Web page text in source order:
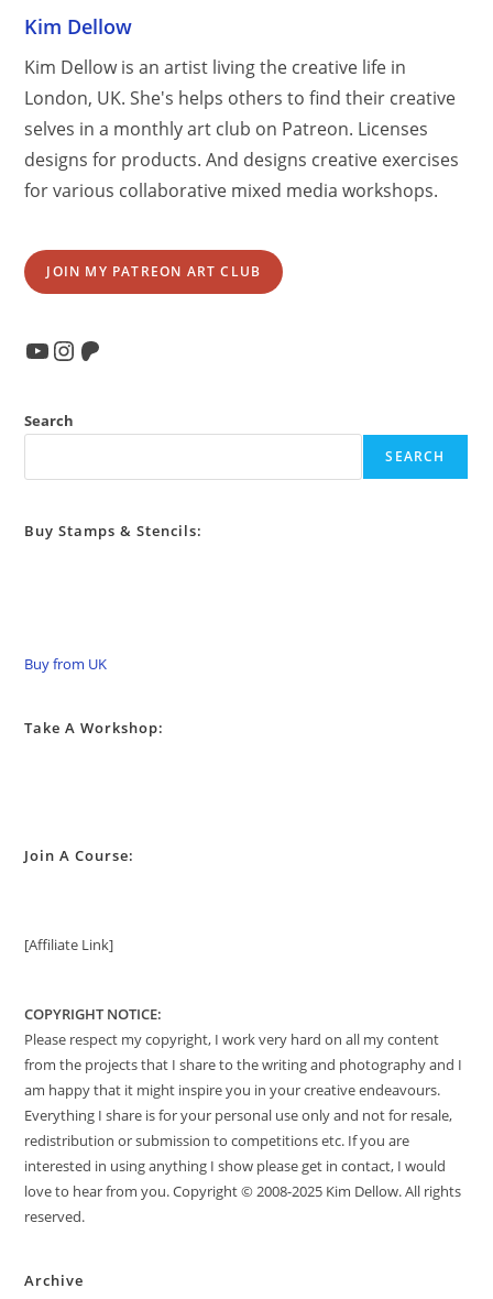
Kim Dellow
Kim Dellow is an artist living the creative life in
London, UK. She's helps others to find their creative
selves in a monthly art club on Patreon. Licenses
designs for products. And designs creative exercises
for various collaborative mixed media workshops.
JOIN MY PATREON ART CLUB
YouTube
Instagram
Patreon
Search
SEARCH
Buy Stamps & Stencils:
Buy from UK
Take A Workshop:
Join A Course:
[Affiliate Link]
COPYRIGHT NOTICE:
Please respect my copyright, I work very hard on all my content
from the projects that I share to the writing and photography and I
am happy that it might inspire you in your creative endeavours.
Everything I share is for your personal use only and not for resale,
redistribution or submission to competitions etc. If you are
interested in using anything I show please get in contact, I would
love to hear from you. Copyright © 2008-2025 Kim Dellow. All rights
reserved.
Archive